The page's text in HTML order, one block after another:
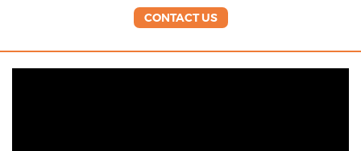
CONTACT US